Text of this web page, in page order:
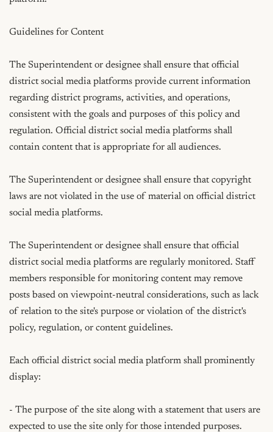
Guidelines for Content
The Superintendent or designee shall ensure that official
district social media platforms provide current information
regarding district programs, activities, and operations,
consistent with the goals and purposes of this policy and
regulation. Official district social media platforms shall
contain content that is appropriate for all audiences.
The Superintendent or designee shall ensure that copyright
laws are not violated in the use of material on official district
social media platforms.
The Superintendent or designee shall ensure that official
district social media platforms are regularly monitored. Staff
members responsible for monitoring content may remove
posts based on viewpoint-neutral considerations, such as lack
of relation to the site's purpose or violation of the district's
policy, regulation, or content guidelines.
Each official district social media platform shall prominently
display:
- The purpose of the site along with a statement that users are
expected to use the site only for those intended purposes.